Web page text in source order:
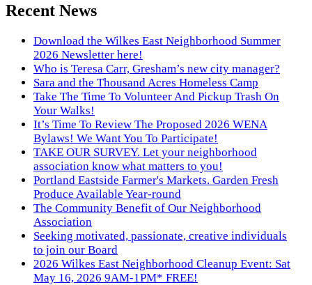
Recent News
Download the Wilkes East Neighborhood Summer
2026 Newsletter here!
Who is Teresa Carr, Gresham’s new city manager?
Sara and the Thousand Acres Homeless Camp
Take The Time To Volunteer And Pickup Trash On
Your Walks!
It’s Time To Review The Proposed 2026 WENA
Bylaws! We Want You To Participate!
TAKE OUR SURVEY. Let your neighborhood
association know what matters to you!
Portland Eastside Farmer's Markets. Garden Fresh
Produce Available Year-round
The Community Benefit of Our Neighborhood
Association
Seeking motivated, passionate, creative individuals
to join our Board
2026 Wilkes East Neighborhood Cleanup Event: Sat
May 16, 2026 9AM-1PM* FREE!